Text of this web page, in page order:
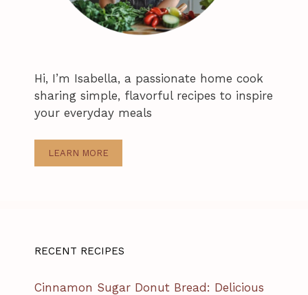
Hi, I’m Isabella, a passionate home cook
sharing simple, flavorful recipes to inspire
your everyday meals
LEARN MORE
RECENT RECIPES
Cinnamon Sugar Donut Bread: Delicious